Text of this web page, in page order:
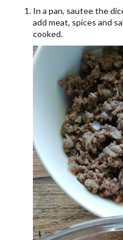
In a pan, sautee the
add meat, spices and
cooked.